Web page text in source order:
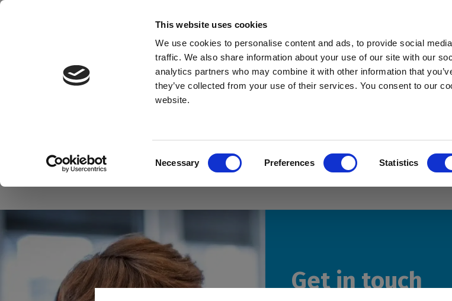
This website uses cookies
We use cookies to personalise content and ads, to provide social
traffic. We also share information about your use of our site with our
analytics partners who may combine it with other information that
they’ve collected from your use of their services. You consent to our
website.
Necessary Preferences Statistics
Find what you're looking for
Material Application
Get in touch